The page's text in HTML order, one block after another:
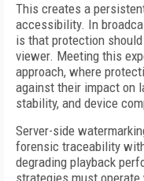
This creates a
accessibility. In
is that protection
viewer. Meeting this
approach, where
against their impact on
stability, and device
Server-side
forensic traceability
degrading playback
strategies must